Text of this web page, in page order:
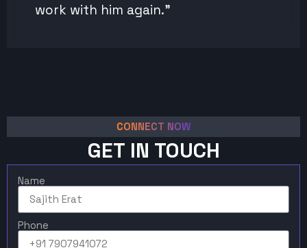
work with him again."
CONNECT NOW
GET IN TOUCH
Name
Phone